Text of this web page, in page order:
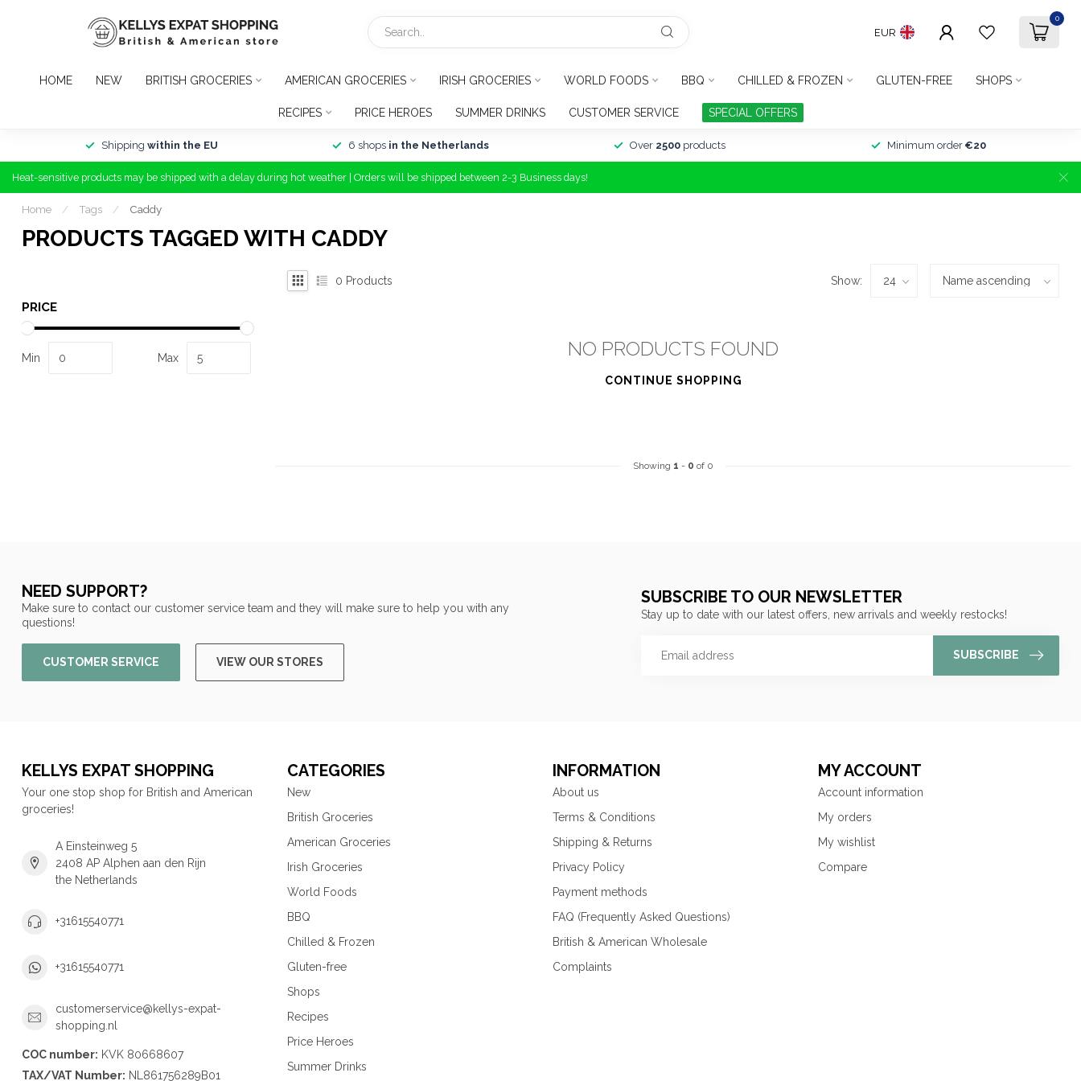
EUR
0
HOME NEW BRITISH GROCERIES AMERICAN GROCERIES IRISH GROCERIES WORLD FOODS BBQ CHILLED & FROZEN GLUTEN-FREE SHOPS
RECIPES PRICE HEROES SUMMER DRINKS CUSTOMER SERVICE SPECIAL OFFERS
Shipping within the EU 6 shops in the Netherlands Over 2500products Minimum order €20
Heat-sensitive products may be shipped with a delay during hot weather | Orders will be shipped between 2-3 Business days!
Home / Tags / Caddy
PRODUCTS TAGGED WITH CADDY
PRICE
Min Max
0 Products Show:
NO PRODUCTS FOUND
CONTINUE SHOPPING
Showing 1 - 0 of 0
NEED SUPPORT?
Make sure to contact our customer service team and they will make sure to help you with any
questions!
CUSTOMER SERVICE VIEW OUR STORES
SUBSCRIBE TO OUR NEWSLETTER
Stay up to date with our latest offers, new arrivals and weekly restocks!
SUBSCRIBE
KELLYS EXPAT SHOPPING
Your one stop shop for British and American
groceries!
A Einsteinweg 5
2408 AP Alphen aan den Rijn
the Netherlands
+31615540771
+31615540771
customerservice@kellys-expat-
shopping.nl
COC number: KVK 80668607
TAX/VAT Number: NL861756289B01
CATEGORIES
New
British Groceries
American Groceries
Irish Groceries
World Foods
BBQ
Chilled & Frozen
Gluten-free
Shops
Recipes
Price Heroes
Summer Drinks
INFORMATION
About us
Terms & Conditions
Shipping & Returns
Privacy Policy
Payment methods
FAQ (Frequently Asked Questions)
British & American Wholesale
Complaints
MY ACCOUNT
Account information
My orders
My wishlist
Compare